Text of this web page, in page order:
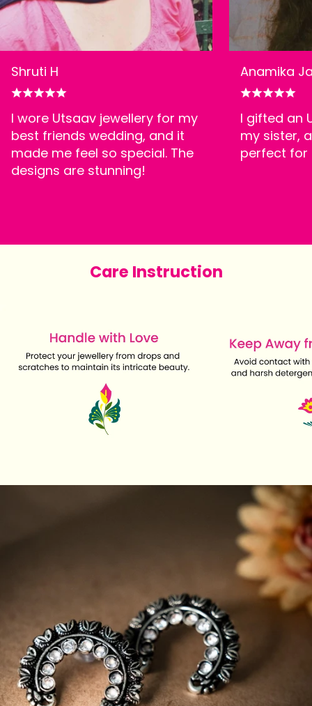
Shruti H
I wore Utsaav jewellery for my
best friends wedding, and it
made me feel so special. The
designs are stunning!
Anamika
I gifted an
my sister,
perfect for
Care Instruction